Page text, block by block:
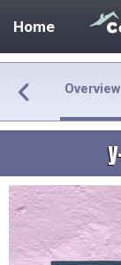
Home
Overview